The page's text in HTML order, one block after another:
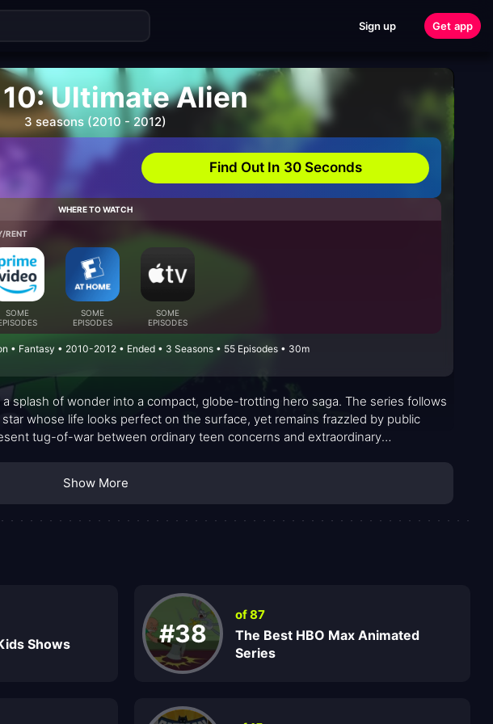
Sign up Get app
Ultimate Alien
3 seasons (2010 - 2012)
Find Out In 30 Seconds
WHERE TO WATCH
RENT
SOME
SOME
EPISODES
SOME
EPISODES
• Fantasy • 2010-2012 • Ended • 3 Seasons • 55 Episodes • 30m
splash of wonder into a compact, globe-trotting hero saga. The series follows
whose life looks perfect on the surface, yet remains frazzled by public
tug-of-war between ordinary teen concerns and extraordinary
that feel calibrated for viewers who crave both spectacle and stakes.
Show More
Shows #38
of 87
The Best HBO Max Animated
Series